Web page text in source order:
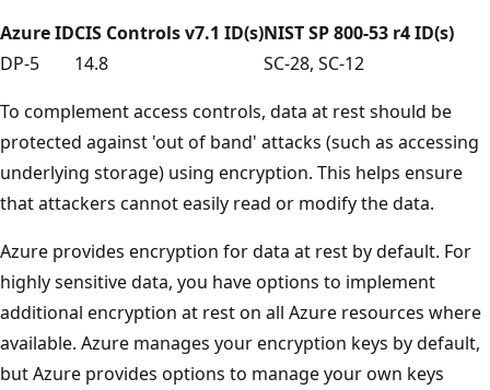
Azure IDCIS Controls v7.1 ID(s)NIST SP 800-53 r4 ID(s)
DP-5
14.8
SC-28, SC-12
To complement access controls, data at rest should be
protected against 'out of band' attacks (such as accessing
underlying storage) using encryption. This helps ensure
that attackers cannot easily read or modify the data.
Azure provides encryption for data at rest by default. For
highly sensitive data, you have options to implement
additional encryption at rest on all Azure resources where
available. Azure manages your encryption keys by default,
but Azure provides options to manage your own keys